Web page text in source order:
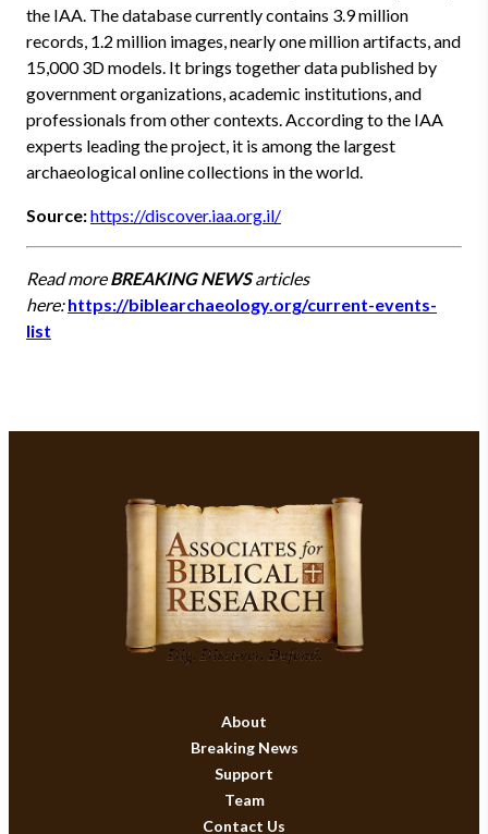
the IAA. The database currently contains 3.9 million
records, 1.2 million images, nearly one million artifacts, and
15,000 3D models. It brings together data published by
government organizations, academic institutions, and
professionals from other contexts. According to the IAA
experts leading the project, it is among the largest
archaeological online collections in the world.
Source:https://discover.iaa.org.il/
Read moreBREAKING NEWSarticles
here:https://biblearchaeology.org/current-events-
list
About
Breaking News
Support
Team
Contact Us